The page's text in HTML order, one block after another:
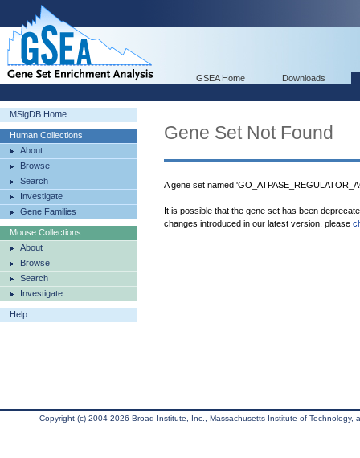
GSEA Home Downloads
MSigDB Home
Human Collections
About
Browse
Search
Investigate
Gene Families
Mouse Collections
About
Browse
Search
Investigate
Help
Gene Set Not Found
A gene set named
It is possible that the gene set has been
changes introduced in our latest version, please
Copyright (c) 2004-2026 Broad Institute, Inc., Massachusetts Institute of Technology,